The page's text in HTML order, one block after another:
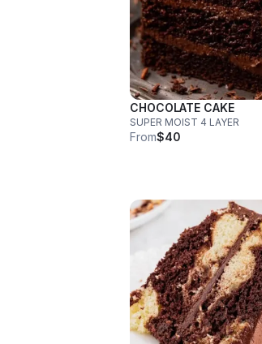
CHOCOLATE CAKE
SUPER MOIST 4 LAYER
From$40